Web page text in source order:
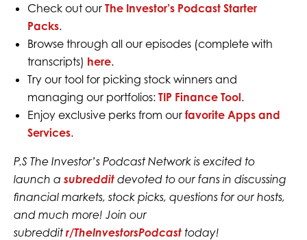
Check out our The Investor’s Podcast Starter
Packs.
Browse through all our episodes (complete with
transcripts) here.
Try our tool for picking stock winners and
managing our portfolios: TIP Finance Tool.
Enjoy exclusive perks from our favorite Apps and
Services.
P.S The Investor’s Podcast Network is excited to
launch a subredditdevoted to our fans in discussing
financial markets, stock picks, questions for our hosts,
and much more! Join our
subredditr/TheInvestorsPodcasttoday!